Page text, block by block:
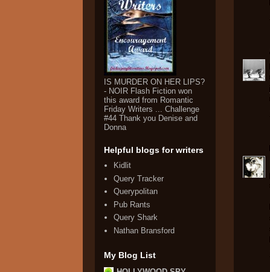
IS MURDER ON HER LIPS?
- NOIR Flash Fiction won
this award from Romantic
Friday Writers ... Challenge
#44 Thank you Denise and
Donna
Helpful blogs for writers
Kidlit
Query Tracker
Querypolitan
Pub Rants
Query Shark
Nathan Bransford
My Blog List